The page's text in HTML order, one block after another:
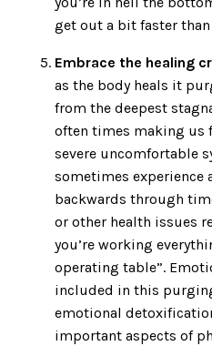
get out a bit faster
Embrace the healing
as the body heals it
from the deepest
often times making us
severe uncomfortable
sometimes experience
backwards through
or other health issues
you’re working
operating table”.
included in this
emotional
important aspects of